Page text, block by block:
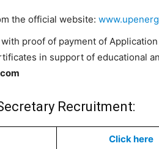
the official website:
proof of payment of Application
in support of educational
Recruitment:
Click here